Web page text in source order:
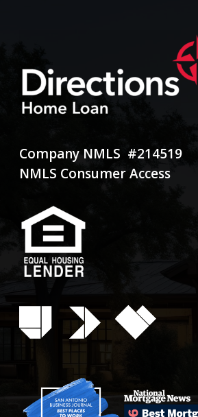
Company NMLS #214519
NMLS Consumer Access